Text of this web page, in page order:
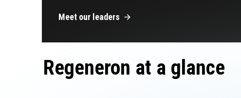
Meet our leaders
Regeneron at a glance